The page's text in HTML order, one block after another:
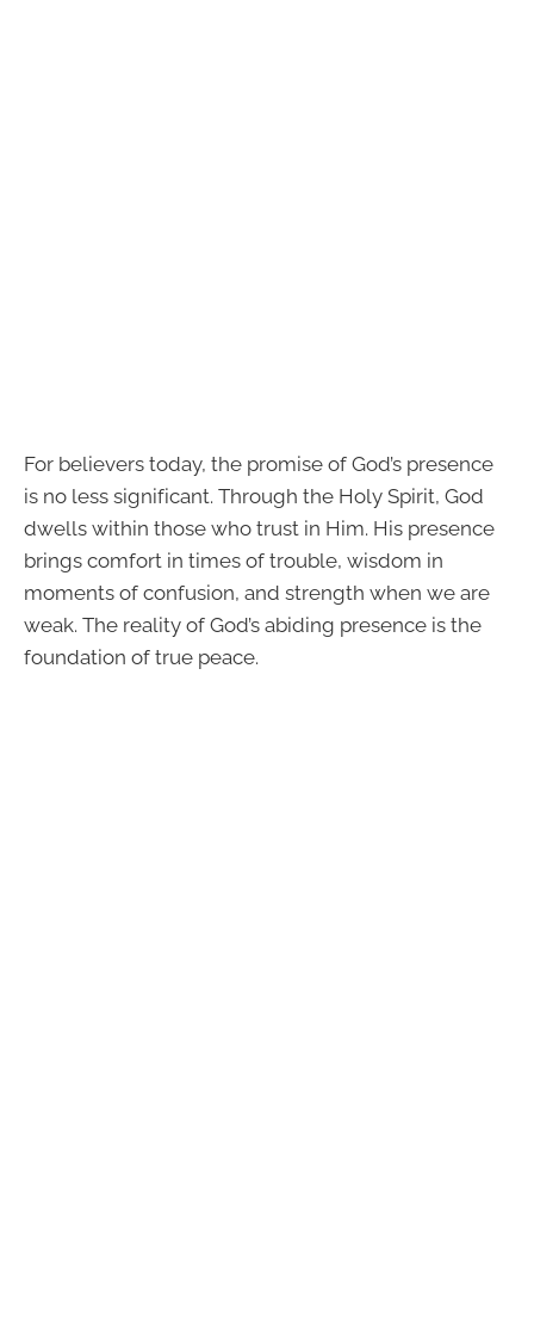
For believers today, the promise of God’s presence
is no less significant. Through the Holy Spirit, God
dwells within those who trust in Him. His presence
brings comfort in times of trouble, wisdom in
moments of confusion, and strength when we are
weak. The reality of God’s abiding presence is the
foundation of true peace.